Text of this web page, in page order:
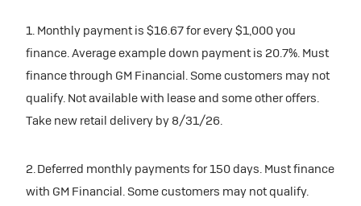
1. Monthly payment is $16.67 for every $1,000 you
finance. Average example down payment is 20.7%. Must
finance through GM Financial. Some customers may not
qualify. Not available with lease and some other offers.
Take new retail delivery by 8/31/26.
2. Deferred monthly payments for 150 days. Must finance
with GM Financial. Some customers may not qualify.